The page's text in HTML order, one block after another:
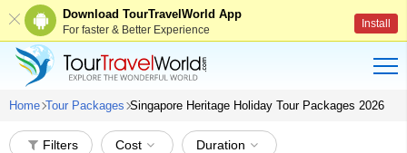
Download TourTravelWorld App
For faster & Better Experience Install
Home Tour Packages Singapore Heritage Holiday Tour Packages 2026
Filters Cost Duration